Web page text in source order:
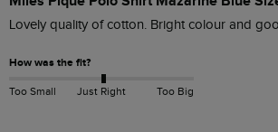
Lovely quality of cotton. Bright colour and
How was the fit?
Too Small Just Right Too Big